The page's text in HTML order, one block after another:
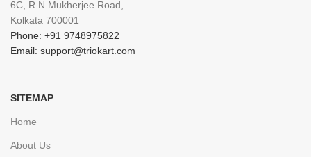
6C, R.N.Mukherjee Road,
Kolkata 700001
Phone: +91 9748975822
Email: support@triokart.com
SITEMAP
Home
About Us